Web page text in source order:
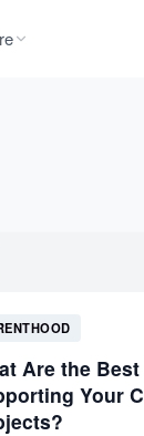
Are the
Your